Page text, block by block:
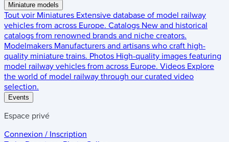
Miniature models
Tout voir Miniatures Extensive database of model railway
vehicles from across Europe. Catalogs New and historical
catalogs from renowned brands and niche creators.
Modelmakers Manufacturers and artisans who craft high-
quality miniature trains. Photos High-quality images featuring
model railway vehicles from across Europe. Videos Explore
the world of model railway through our curated video
selection.
Events
Espace privé
Connexion / Inscription